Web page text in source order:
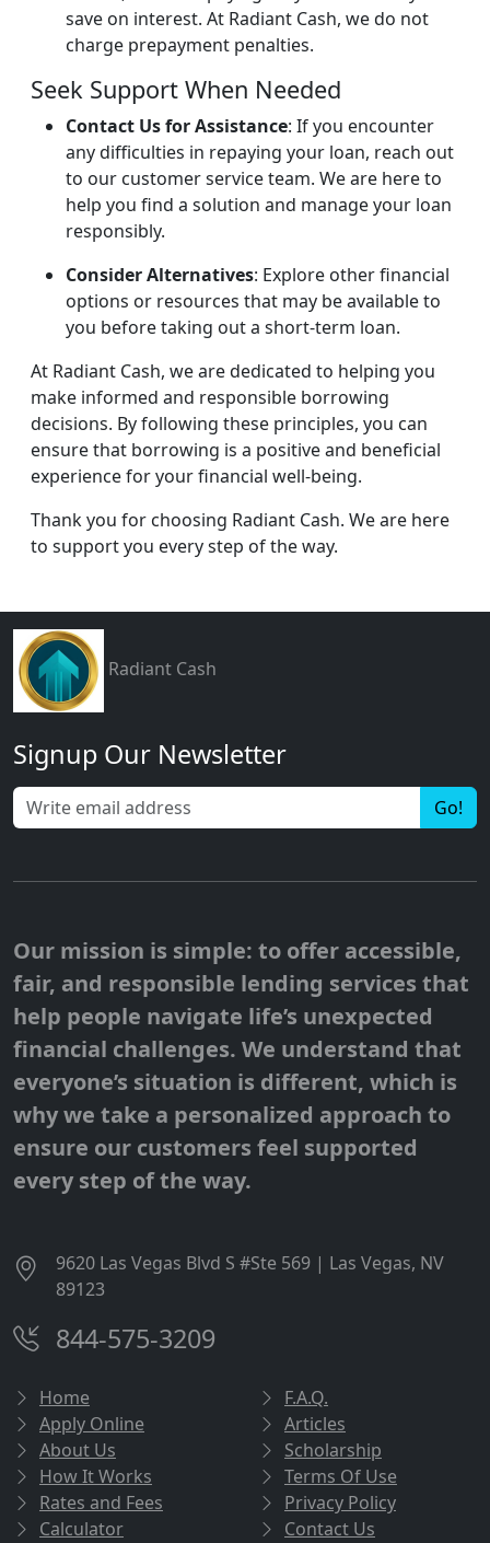
save on interest. At Radiant Cash, we do not
charge prepayment penalties.
Seek Support When Needed
Contact Us for Assistance: If you encounter
any difficulties in repaying your loan, reach out
to our customer service team. We are here to
help you find a solution and manage your loan
responsibly.
Consider Alternatives: Explore other financial
options or resources that may be available to
you before taking out a short-term loan.
At Radiant Cash, we are dedicated to helping you
make informed and responsible borrowing
decisions. By following these principles, you can
ensure that borrowing is a positive and beneficial
experience for your financial well-being.
Thank you for choosing Radiant Cash. We are here
to support you every step of the way.
Radiant Cash
Signup Our Newsletter
Go!
Our mission is simple: to offer accessible,
fair, and responsible lending services that
help people navigate life’s unexpected
financial challenges. We understand that
everyone’s situation is different, which is
why we take a personalized approach to
ensure our customers feel supported
every step of the way.
9620 Las Vegas Blvd S #Ste 569 | Las Vegas, NV
89123
844-575-3209
Home
Apply Online
About Us
How It Works
Rates and Fees
Calculator
F.A.Q.
Articles
Scholarship
Terms Of Use
Privacy Policy
Contact Us